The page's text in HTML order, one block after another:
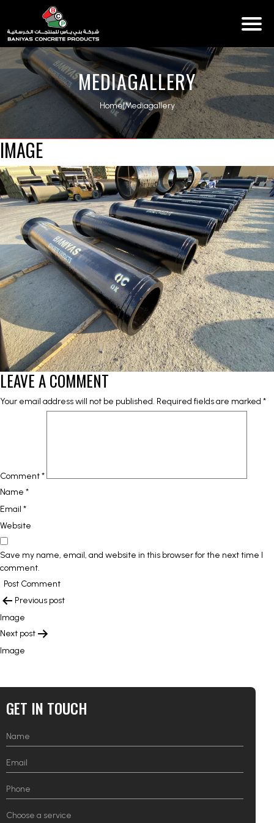
MEDIAGALLERY
Home|Mediagallery
IMAGE
LEAVE A COMMENT
Your email address will not be published. Required fields are marked *
Comment*
Name *
Email *
Website
Save my name, email, and website in this browser for the next time I
comment.
POST
NAVIGATION
Previous post
Image
Next post
Image
GET IN TOUCH